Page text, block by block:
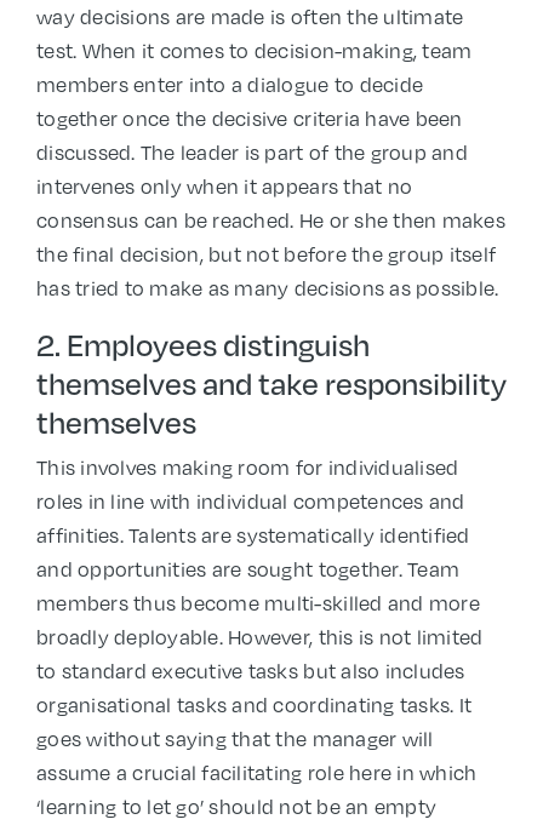
way decisions are made is often the ultimate
test. When it comes to decision-making, team
members enter into a dialogue to decide
together once the decisive criteria have been
discussed. The leader is part of the group and
intervenes only when it appears that no
consensus can be reached. He or she then makes
the final decision, but not before the group itself
has tried to make as many decisions as possible.
2. Employees distinguish
themselves and take responsibility
themselves
This involves making room for individualised
roles in line with individual competences and
affinities. Talents are systematically identified
and opportunities are sought together. Team
members thus become multi-skilled and more
broadly deployable. However, this is not limited
to standard executive tasks but also includes
organisational tasks and coordinating tasks. It
goes without saying that the manager will
assume a crucial facilitating role here in which
‘learning to let go’ should not be an empty